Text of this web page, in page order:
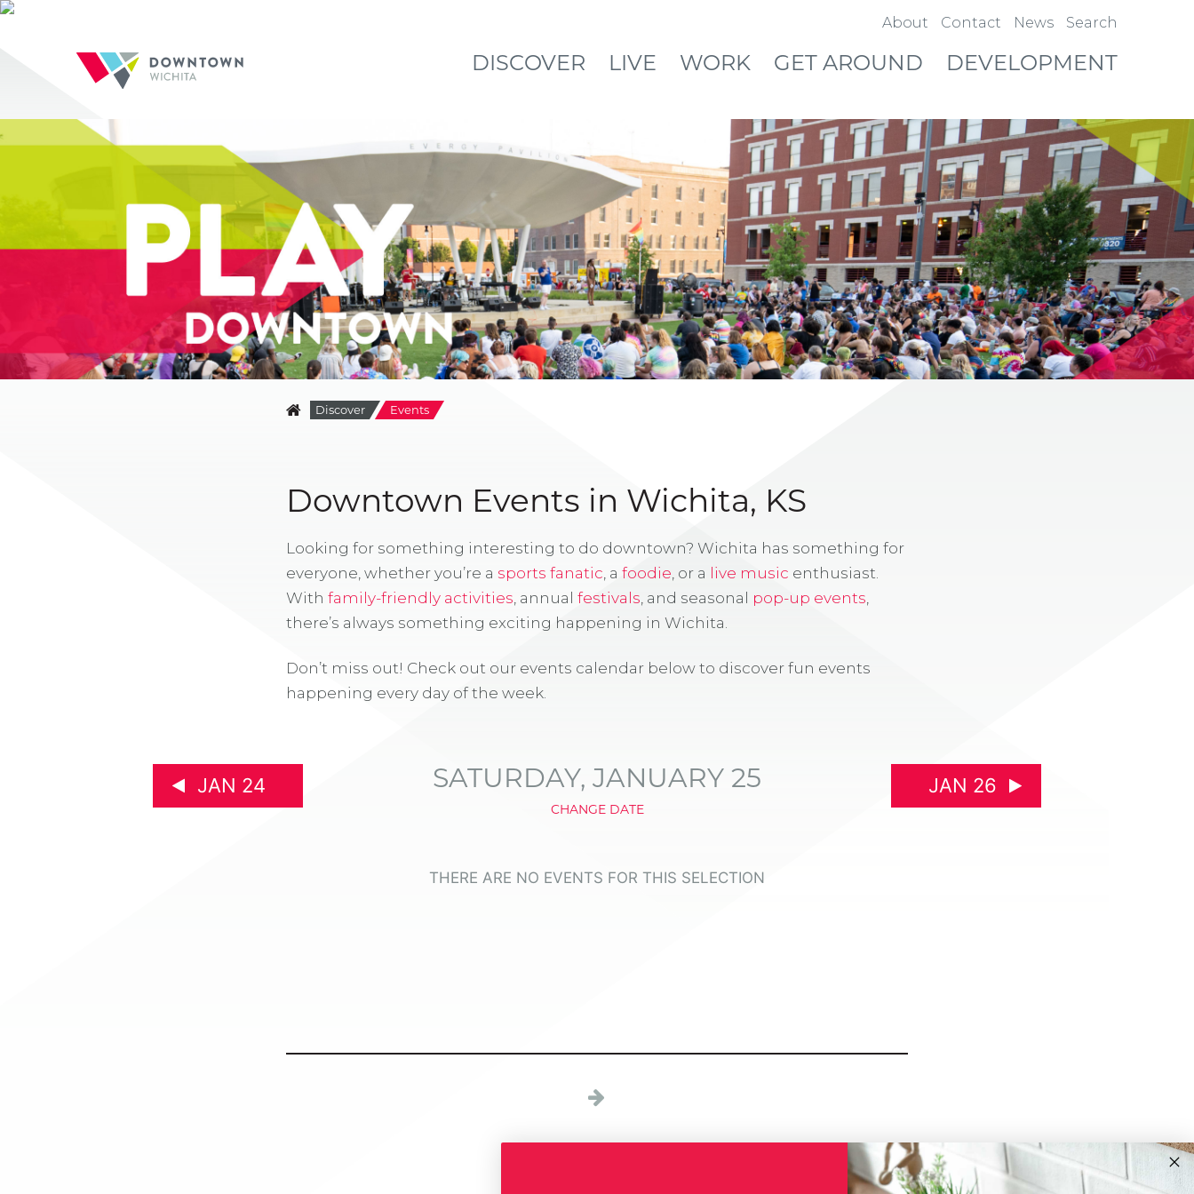
About Contact News Search
DISCOVER LIVE WORK GET AROUND DEVELOPMENT
Discover Events
Downtown Events in Wichita, KS
Looking for something interesting to do downtown? Wichita has something for
everyone, whether you’re a sports fanatic, a foodie, or a live music enthusiast.
With family-friendly activities, annual festivals, and seasonal pop-up events,
there’s always something exciting happening in Wichita.
Don’t miss out! Check out our events calendar below to discover fun events
happening every day of the week.
JAN 24 SATURDAY, JANUARY 25
CHANGE DATE
JAN 26
THERE ARE NO EVENTS FOR THIS SELECTION